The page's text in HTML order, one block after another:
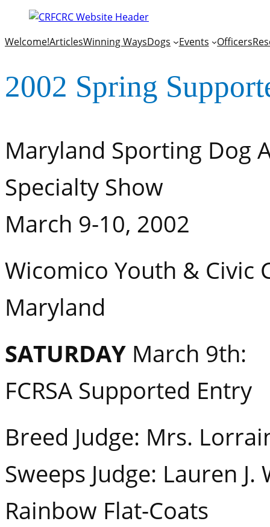
Welcome!ArticlesWinning WaysDogs Events Officers
2002 Spring
Maryland Sporting Dog
Specialty Show
March 9-10, 2002
Wicomico Youth & Civic
Maryland
SATURDAY March 9th:
FCRSA Supported Entry
Breed Judge: Mrs.
Sweeps Judge: Lauren J.
Rainbow Flat-Coats